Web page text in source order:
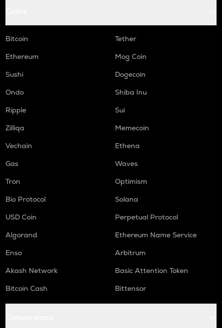
Bitcoin
Tether
Ethereum
Mog Coin
Sushi
Dogecoin
Ondo
Shiba Inu
Ripple
Sui
Zilliqa
Memecoin
Vechain
Ethena
Gas
Waves
Tron
Optimism
Bio Protocol
Solana
USD Coin
Perpetual Protocol
Algorand
Ethereum Name Service
Enso
Arbitrum
Akash Network
Basic Attention Token
Bitcoin Cash
Bittensor